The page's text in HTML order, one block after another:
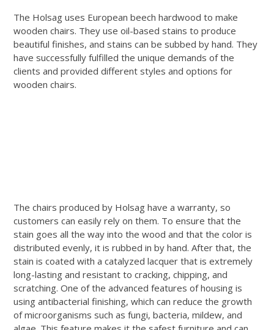
The Holsag uses European beech hardwood to make
wooden chairs. They use oil-based stains to produce
beautiful finishes, and stains can be subbed by hand. They
have successfully fulfilled the unique demands of the
clients and provided different styles and options for
wooden chairs.
The chairs produced by Holsag have a warranty, so
customers can easily rely on them. To ensure that the
stain goes all the way into the wood and that the color is
distributed evenly, it is rubbed in by hand. After that, the
stain is coated with a catalyzed lacquer that is extremely
long-lasting and resistant to cracking, chipping, and
scratching. One of the advanced features of housing is
using antibacterial finishing, which can reduce the growth
of microorganisms such as fungi, bacteria, mildew, and